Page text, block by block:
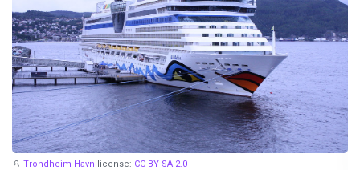
Trondheim Havn license: CC BY-SA 2.0